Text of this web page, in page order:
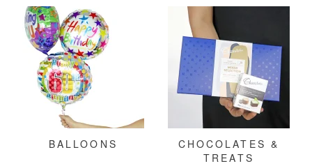
BALLOONS
CHOCOLATES &
TREATS